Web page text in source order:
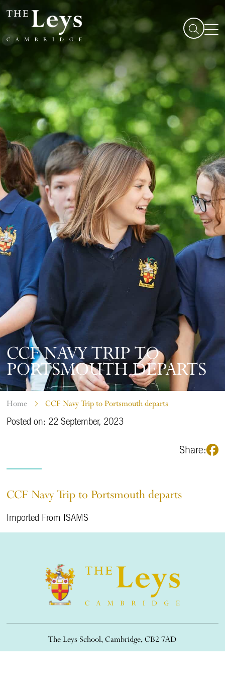
CCF NAVY TRIP TO
PORTSMOUTH DEPARTS
Home CCF Navy Trip to Portsmouth departs
Posted on: 22 September, 2023
Share:
CCF Navy Trip to Portsmouth departs
Imported From ISAMS
The Leys School, Cambridge, CB2 7AD